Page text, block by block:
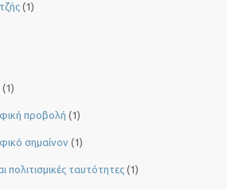
(1)
(1)
προβολή (1)
σημαίνον (1)
πολιτισμικές ταυτότητες (1)